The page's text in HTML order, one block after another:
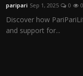
Sport
paripari Sep 1, 2025 0 0
Discover how
and support for...